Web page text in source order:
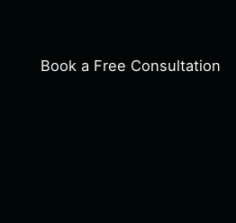
Book a Free Consultation